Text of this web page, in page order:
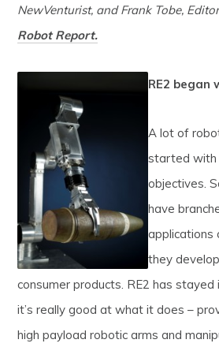
NewVenturist, and Frank Tobe,
Robot Report.
RE2 began
A lot of
started with
objectives.
have
applications
they
consumer products. RE2 has
it’s really good at what it does –
high payload robotic arms and